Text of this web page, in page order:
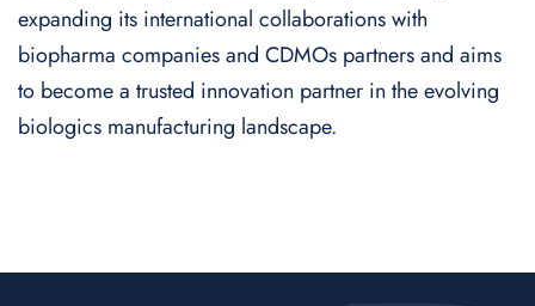
expanding its international collaborations with
biopharma companies and CDMOs partners and aims
to become a trusted innovation partner in the evolving
biologics manufacturing landscape.